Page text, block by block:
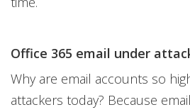
Office 365 email under
Why are email accounts so
attackers today? Because